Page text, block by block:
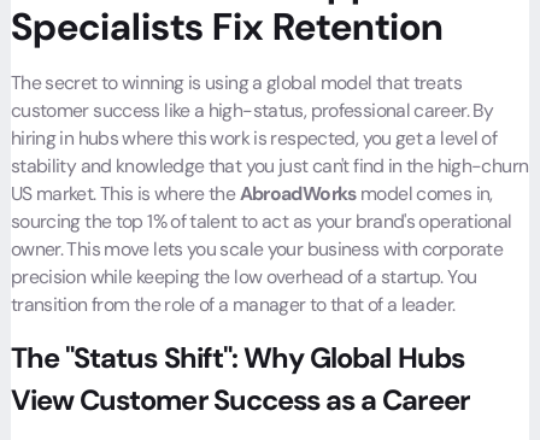
Specialists Fix Retention
The secret to winning is using a global model that treats
customer success like a high-status, professional career. By
hiring in hubs where this work is respected, you get a level of
stability and knowledge that you just can't find in the high-churn
US market. This is where theAbroadWorksmodel comes in,
sourcing the top 1% of talent to act as your brand's operational
owner. This move lets you scale your business with corporate
precision while keeping the low overhead of a startup. You
transition from the role of a manager to that of a leader.
The "Status Shift": Why Global Hubs
View Customer Success as a Career